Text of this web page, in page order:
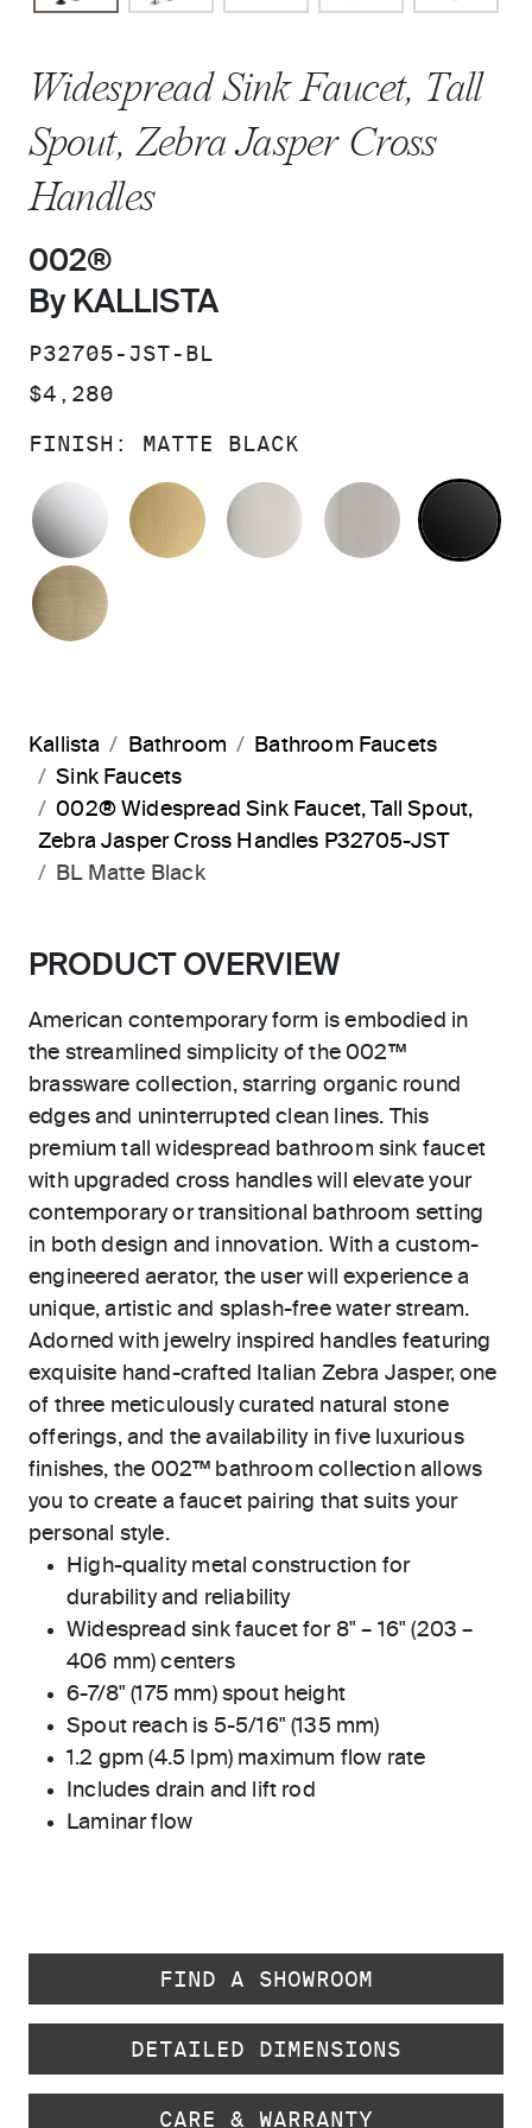
Widespread Sink Faucet, Tall
Spout, Zebra Jasper Cross
Handles
002®
By KALLISTA
SKU:
P32705-JST-BL
PRICE:
$4,280
FINISH: MATTE BLACK
POLISHED CHROMEBRUSHED MODERNE BRASS
POLISHED NICKEL
BRUSHED
Kallista Bathroom
Bathroom Faucets
Sink Faucets
002® Widespread Sink Faucet, Tall Spout,
Zebra Jasper Cross Handles P32705-JST
BL Matte Black
PRODUCT OVERVIEW
American contemporary form is embodied in
the streamlined simplicity of the 002™
brassware collection, starring organic round
edges and uninterrupted clean lines. This
premium tall widespread bathroom sink faucet
with upgraded cross handles will elevate your
contemporary or transitional bathroom setting
in both design and innovation. With a custom-
engineered aerator, the user will experience a
unique, artistic and splash-free water stream.
Adorned with jewelry inspired handles featuring
exquisite hand-crafted Italian Zebra Jasper, one
of three meticulously curated natural stone
offerings, and the availability in five luxurious
finishes, the 002™ bathroom collection allows
you to create a faucet pairing that suits your
personal style.
High-quality metal construction for
durability and reliability
Widespread sink faucet for 8" – 16" (203 –
406 mm) centers
6-7/8" (175 mm) spout height
Spout reach is 5-5/16" (135 mm)
1.2 gpm (4.5 lpm) maximum flow rate
Includes drain and lift rod
Laminar flow
FIND A SHOWROOM
DETAILED DIMENSIONS
CARE & WARRANTY